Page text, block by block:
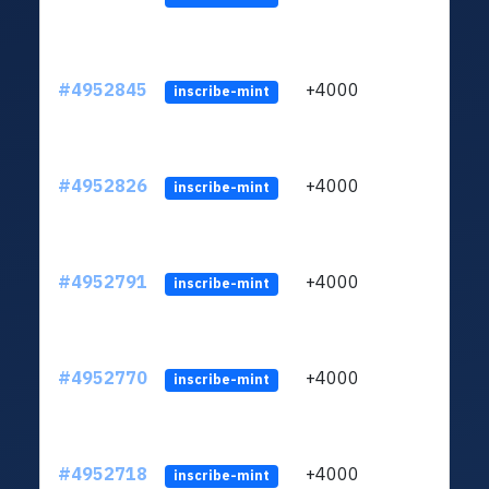
#4952845 inscribe-mint +4000
#4952826 inscribe-mint +4000
#4952791 inscribe-mint +4000
#4952770 inscribe-mint +4000
#4952718 inscribe-mint +4000